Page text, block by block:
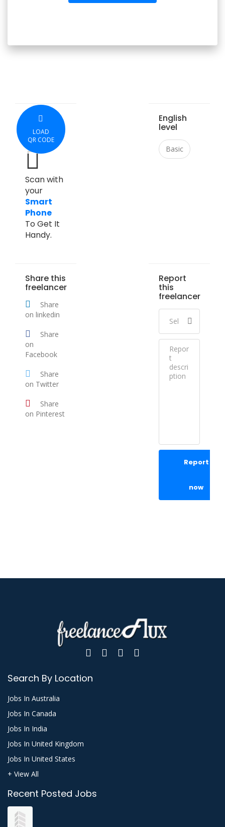
LOAD
QR CODE
Scan with
your
Smart
Phone
To Get It
Handy.
English
level
Basic
Share this
freelancer
Share
on linkedin
Share
on
Facebook
Share
on Twitter
Share
on Pinterest
Report
this
freelancer
Report
now
Search By Location
Jobs In Australia
Jobs In Canada
Jobs In India
Jobs In United Kingdom
Jobs In United States
+ View All
Recent Posted Jobs